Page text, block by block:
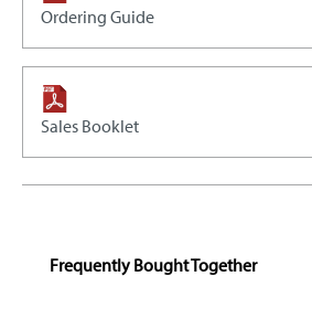
Ordering Guide
Sales Booklet
Skip product gallery
Frequently Bought Together